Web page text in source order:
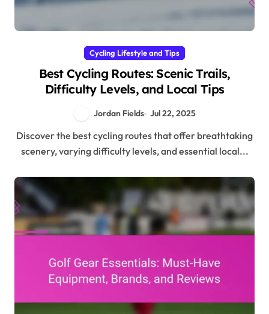
Cycling Lifestyle and Tips
Best Cycling Routes: Scenic Trails,
Difficulty Levels, and Local Tips
Jordan Fields Jul 22, 2025
Discover the best cycling routes that offer breathtaking
scenery, varying difficulty levels, and essential local...